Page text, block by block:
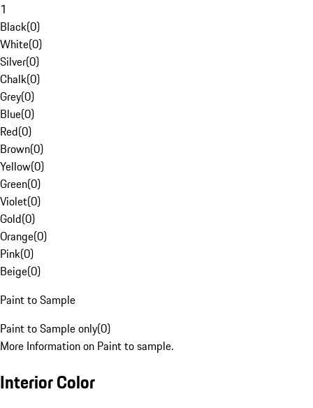
1
Black(0)
White(0)
Silver(0)
Chalk(0)
Grey(0)
Blue(0)
Red(0)
Brown(0)
Yellow(0)
Green(0)
Violet(0)
Gold(0)
Orange(0)
Pink(0)
Beige(0)
Paint to Sample
Paint to Sample only(0)
More Information on Paint to sample.
Interior Color